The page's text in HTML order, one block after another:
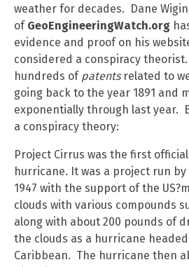
weather for decades. Dane
of GeoEngineeringWatch.org
evidence and proof on his
considered a conspiracy
hundreds of patentsrelated to
going back to the year 1891 and
exponentially through last year.
a conspiracy theory:
Project Cirrus was the first
hurricane. It was a project run by
1947 with the support of the
clouds with various compounds
along with about 200 pounds of
the clouds as a hurricane
Caribbean. The hurricane then